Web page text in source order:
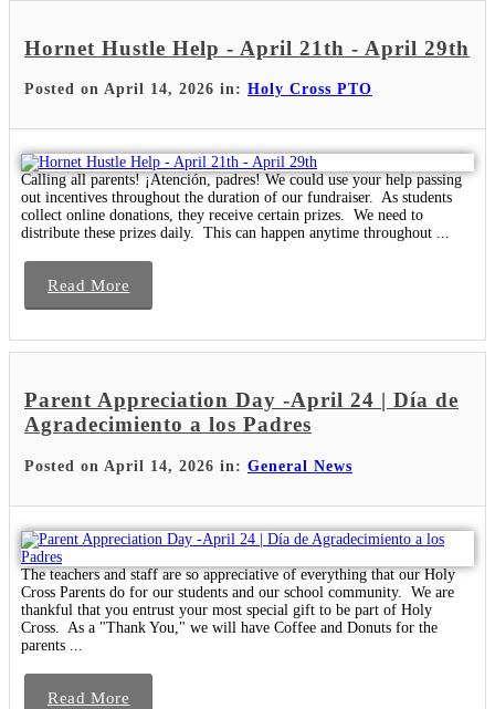
Hornet Hustle Help - April 21th - April 29th
Posted on April 14, 2026 in: Holy Cross PTO
Calling all parents! ¡Atención, padres! We could use your help passing
out incentives throughout the duration of our fundraiser. As students
collect online donations, they receive certain prizes. We need to
distribute these prizes daily. This can happen anytime throughout ...
Read More
Parent Appreciation Day -April 24 | Día de
Agradecimiento a los Padres
Posted on April 14, 2026 in: General News
The teachers and staff are so appreciative of everything that our Holy
Cross Parents do for our students and our school community. We are
thankful that you entrust your most special gift to be part of Holy
Cross. As a "Thank You," we will have Coffee and Donuts for the
parents ...
Read More